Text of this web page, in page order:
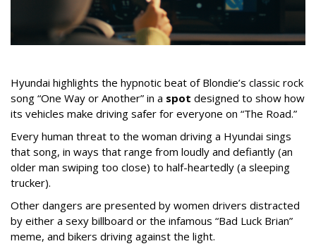
Hyundai highlights the hypnotic beat of Blondie’s classic rock
song “One Way or Another” in a spot designed to show how
its vehicles make driving safer for everyone on “The Road.”
Every human threat to the woman driving a Hyundai sings
that song, in ways that range from loudly and defiantly (an
older man swiping too close) to half-heartedly (a sleeping
trucker).
Other dangers are presented by women drivers distracted
by either a sexy billboard or the infamous “Bad Luck Brian”
meme, and bikers driving against the light.